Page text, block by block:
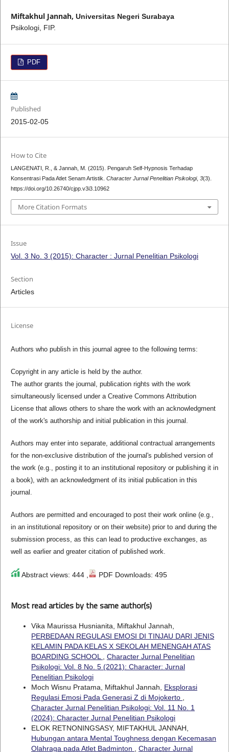
Miftakhul Jannah, Universitas Negeri Surabaya
Psikologi, FIP.
PDF
Published
2015-02-05
How to Cite
LANGENATI, R., & Jannah, M. (2015). Pengaruh Self-Hypnosis Terhadap
Konsentrasi Pada Atlet Senam Artistik. Character Jurnal Penelitian Psikologi, 3(3).
https://doi.org/10.26740/cjpp.v3i3.10962
More Citation Formats
Issue
Vol. 3 No. 3 (2015): Character : Jurnal Penelitian Psikologi
Section
Articles
License
Authors who publish in this journal agree to the following terms:
Copyright in any article is held by the author.
The author grants the journal, publication rights with the work
simultaneously licensed under a Creative Commons Attribution
License that allows others to share the work with an acknowledgment
of the work's authorship and initial publication in this journal.
Authors may enter into separate, additional contractual arrangements
for the non-exclusive distribution of the journal's published version of
the work (e.g., posting it to an institutional repository or publishing it in
a book), with an acknowledgment of its initial publication in this
journal.
Authors are permitted and encouraged to post their work online (e.g.,
in an institutional repository or on their website) prior to and during the
submission process, as this can lead to productive exchanges, as
well as earlier and greater citation of published work.
Abstract views: 444 , PDF Downloads: 495
Most read articles by the same author(s)
Vika Maurissa Husnianita, Miftakhul Jannah,
PERBEDAAN REGULASI EMOSI DI TINJAU DARI JENIS
KELAMIN PADA KELAS X SEKOLAH MENENGAH ATAS
BOARDING SCHOOL
Character Jurnal Penelitian
Psikologi: Vol. 8 No. 5 (2021): Character: Jurnal
Penelitian Psikologi
Moch Wisnu Pratama, Miftakhul Jannah, Eksplorasi
Regulasi Emosi Pada Generasi Z di Mojokerto
Character Jurnal Penelitian Psikologi: Vol. 11 No. 1
(2024): Character Jurnal Penelitian Psikologi
ELOK RETNONINGSASY, MIFTAKHUL JANNAH,
Hubungan antara Mental Toughness dengan Kecemasan
Olahraga pada Atlet Badminton
Character Jurnal